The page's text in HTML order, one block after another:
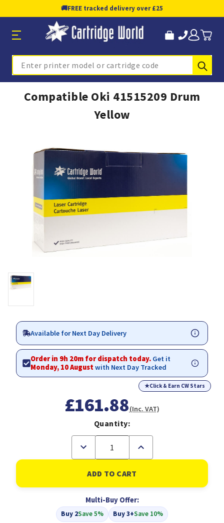
🚚FREE tracked delivery over £25
Search
Compatible Oki 41515209 Drum
Yellow
Available for Next Day Delivery
Order in 9h 20m for dispatch today. Get it
Monday, 10 Augustwith Next Day Tracked
★Click & Earn CW Stars
£161.88(Inc. VAT)
Quantity:
Decrease
of
Compatible
Oki
41515209
Yellow
Increase
of
Compatible
Oki
41515209
Yellow
Multi-Buy Offer:
Buy 2Save 5% Buy 3+Save 10%